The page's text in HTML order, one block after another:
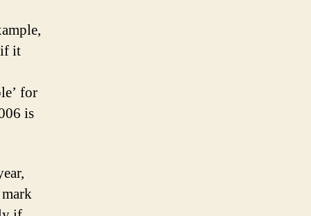
if it
for
is